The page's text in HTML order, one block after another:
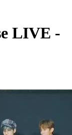
LIVE -